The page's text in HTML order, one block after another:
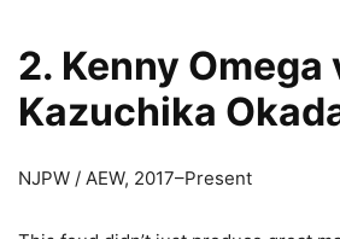
2. Kenny Omega
Kazuchika
NJPW / AEW, 2017–Present